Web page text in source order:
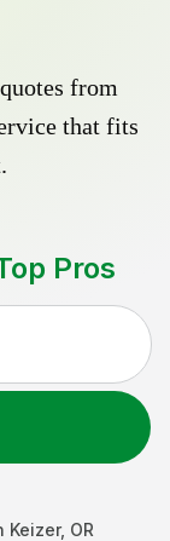
from
that fits
Pros
Keizer, OR